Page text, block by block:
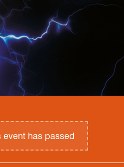
event has passed